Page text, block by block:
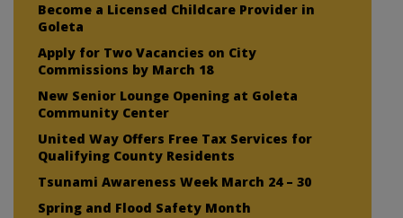
Become a Licensed Childcare Provider in
Goleta
Apply for Two Vacancies on City
Commissions by March 18
New Senior Lounge Opening at Goleta
Community Center
United Way Offers Free Tax Services for
Qualifying County Residents
Tsunami Awareness Week March 24 – 30
Spring and Flood Safety Month